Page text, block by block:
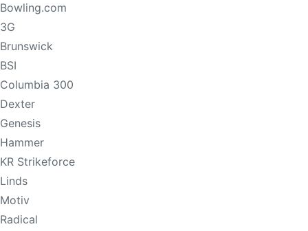
Bowling.com
3G
Brunswick
BSI
Columbia 300
Dexter
Genesis
Hammer
KR Strikeforce
Linds
Motiv
Radical